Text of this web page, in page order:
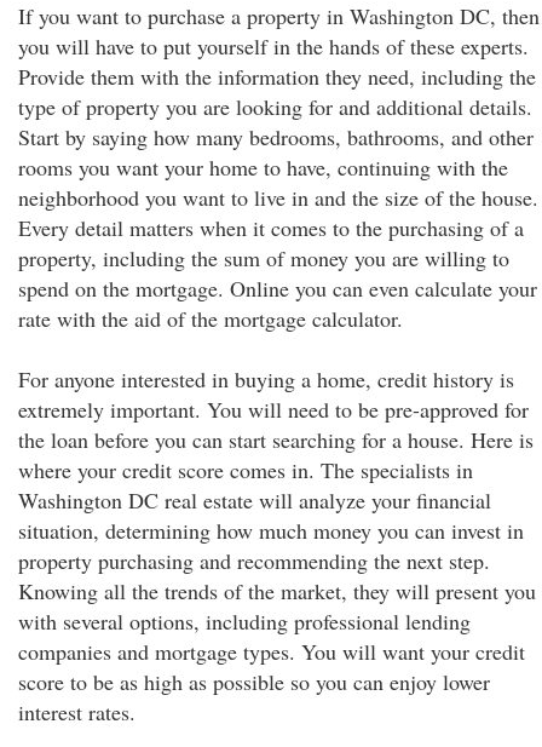
If you want to purchase a property in Washington DC, then
you will have to put yourself in the hands of these experts.
Provide them with the information they need, including the
type of property you are looking for and additional details.
Start by saying how many bedrooms, bathrooms, and other
rooms you want your home to have, continuing with the
neighborhood you want to live in and the size of the house.
Every detail matters when it comes to the purchasing of a
property, including the sum of money you are willing to
spend on the mortgage. Online you can even calculate your
rate with the aid of the mortgage calculator.
For anyone interested in buying a home, credit history is
extremely important. You will need to be pre-approved for
the loan before you can start searching for a house. Here is
where your credit score comes in. The specialists in
Washington DC real estate will analyze your financial
situation, determining how much money you can invest in
property purchasing and recommending the next step.
Knowing all the trends of the market, they will present you
with several options, including professional lending
companies and mortgage types. You will want your credit
score to be as high as possible so you can enjoy lower
interest rates.